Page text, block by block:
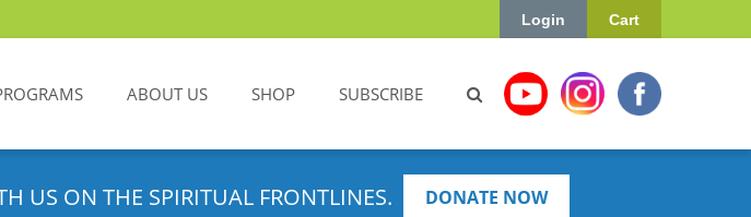
Cart
Login
ABOUT US SHOP SUBSCRIBE
US ON THE SPIRITUAL FRONTLINES. DONATE NOW